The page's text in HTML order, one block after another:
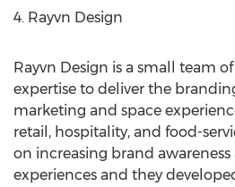
4. Rayvn Design
Rayvn Design is a small team
expertise to deliver the
marketing and space
retail, hospitality, and food-
on increasing brand awareness
experiences and they